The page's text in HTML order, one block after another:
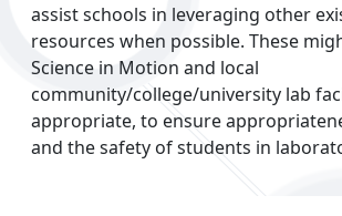
assist schools in leveraging other
resources when possible. These
Science in Motion and local
community/college/university lab
appropriate, to ensure
and the safety of students in